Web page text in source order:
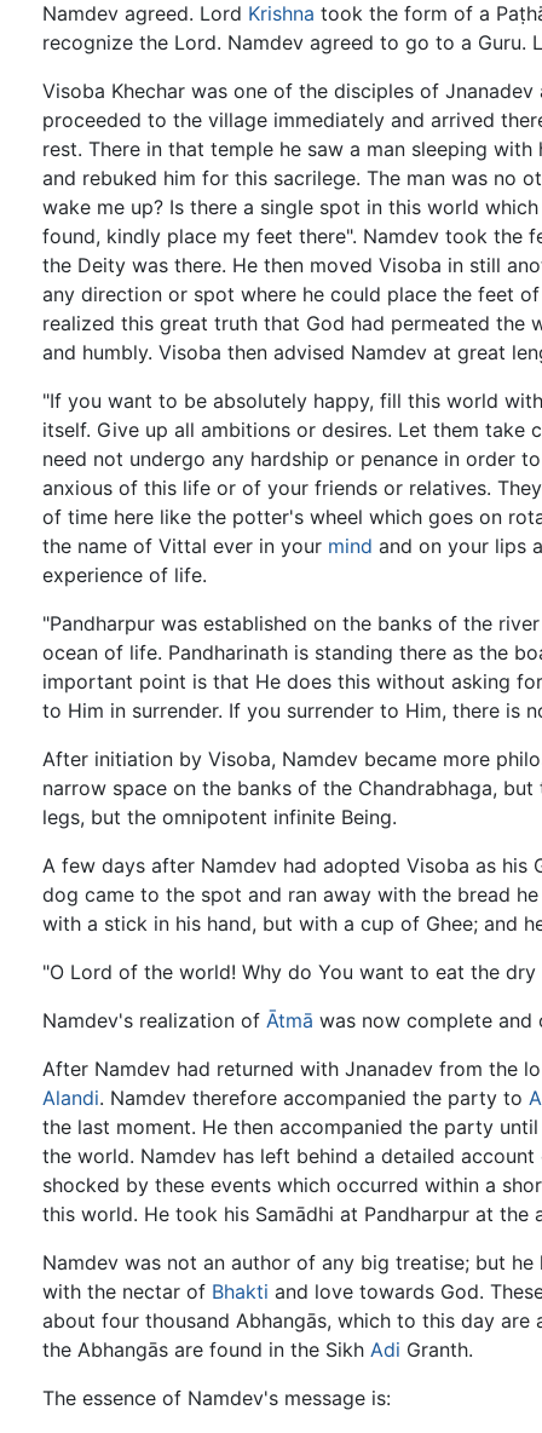
Namdev agreed. Lord Krishna took the form of a
recognize the Lord. Namdev agreed to go to a Guru.
Visoba Khechar was one of the disciples of
proceeded to the village immediately and arrived
rest. There in that temple he saw a man sleeping
and rebuked him for this sacrilege. The man was no
wake me up? Is there a single spot in this world
found, kindly place my feet there". Namdev took the
the Deity was there. He then moved Visoba in still
any direction or spot where he could place the feet
realized this great truth that God had permeated the
and humbly. Visoba then advised Namdev at great
"If you want to be absolutely happy, fill this world
itself. Give up all ambitions or desires. Let them take
need not undergo any hardship or penance in order
anxious of this life or of your friends or relatives.
of time here like the potter's wheel which goes on
the name of Vittal ever in your mind and on your lips
experience of life.
"Pandharpur was established on the banks of the
ocean of life. Pandharinath is standing there as the
important point is that He does this without asking
to Him in surrender. If you surrender to Him, there is
After initiation by Visoba, Namdev became more
narrow space on the banks of the Chandrabhaga,
legs, but the omnipotent infinite Being.
A few days after Namdev had adopted Visoba as his
dog came to the spot and ran away with the bread
with a stick in his hand, but with a cup of Ghee; and
"O Lord of the world! Why do You want to eat the
Namdev's realization of Ātmā was now complete and
After Namdev had returned with Jnanadev from the
Alandi. Namdev therefore accompanied the party to
the last moment. He then accompanied the party
the world. Namdev has left behind a detailed
shocked by these events which occurred within a
this world. He took his Samādhi at Pandharpur at the
Namdev was not an author of any big treatise; but
with the nectar of Bhakti and love towards God.
about four thousand Abhangās, which to this day
the Abhangās are found in the Sikh Adi Granth.
The essence of Namdev's message is: